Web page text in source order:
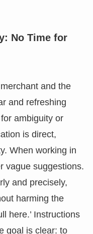
No Time for
and the
and refreshing
ambiguity or
is direct,
When working in
vague suggestions.
and precisely,
harming the
here.’ Instructions
goal is clear: to